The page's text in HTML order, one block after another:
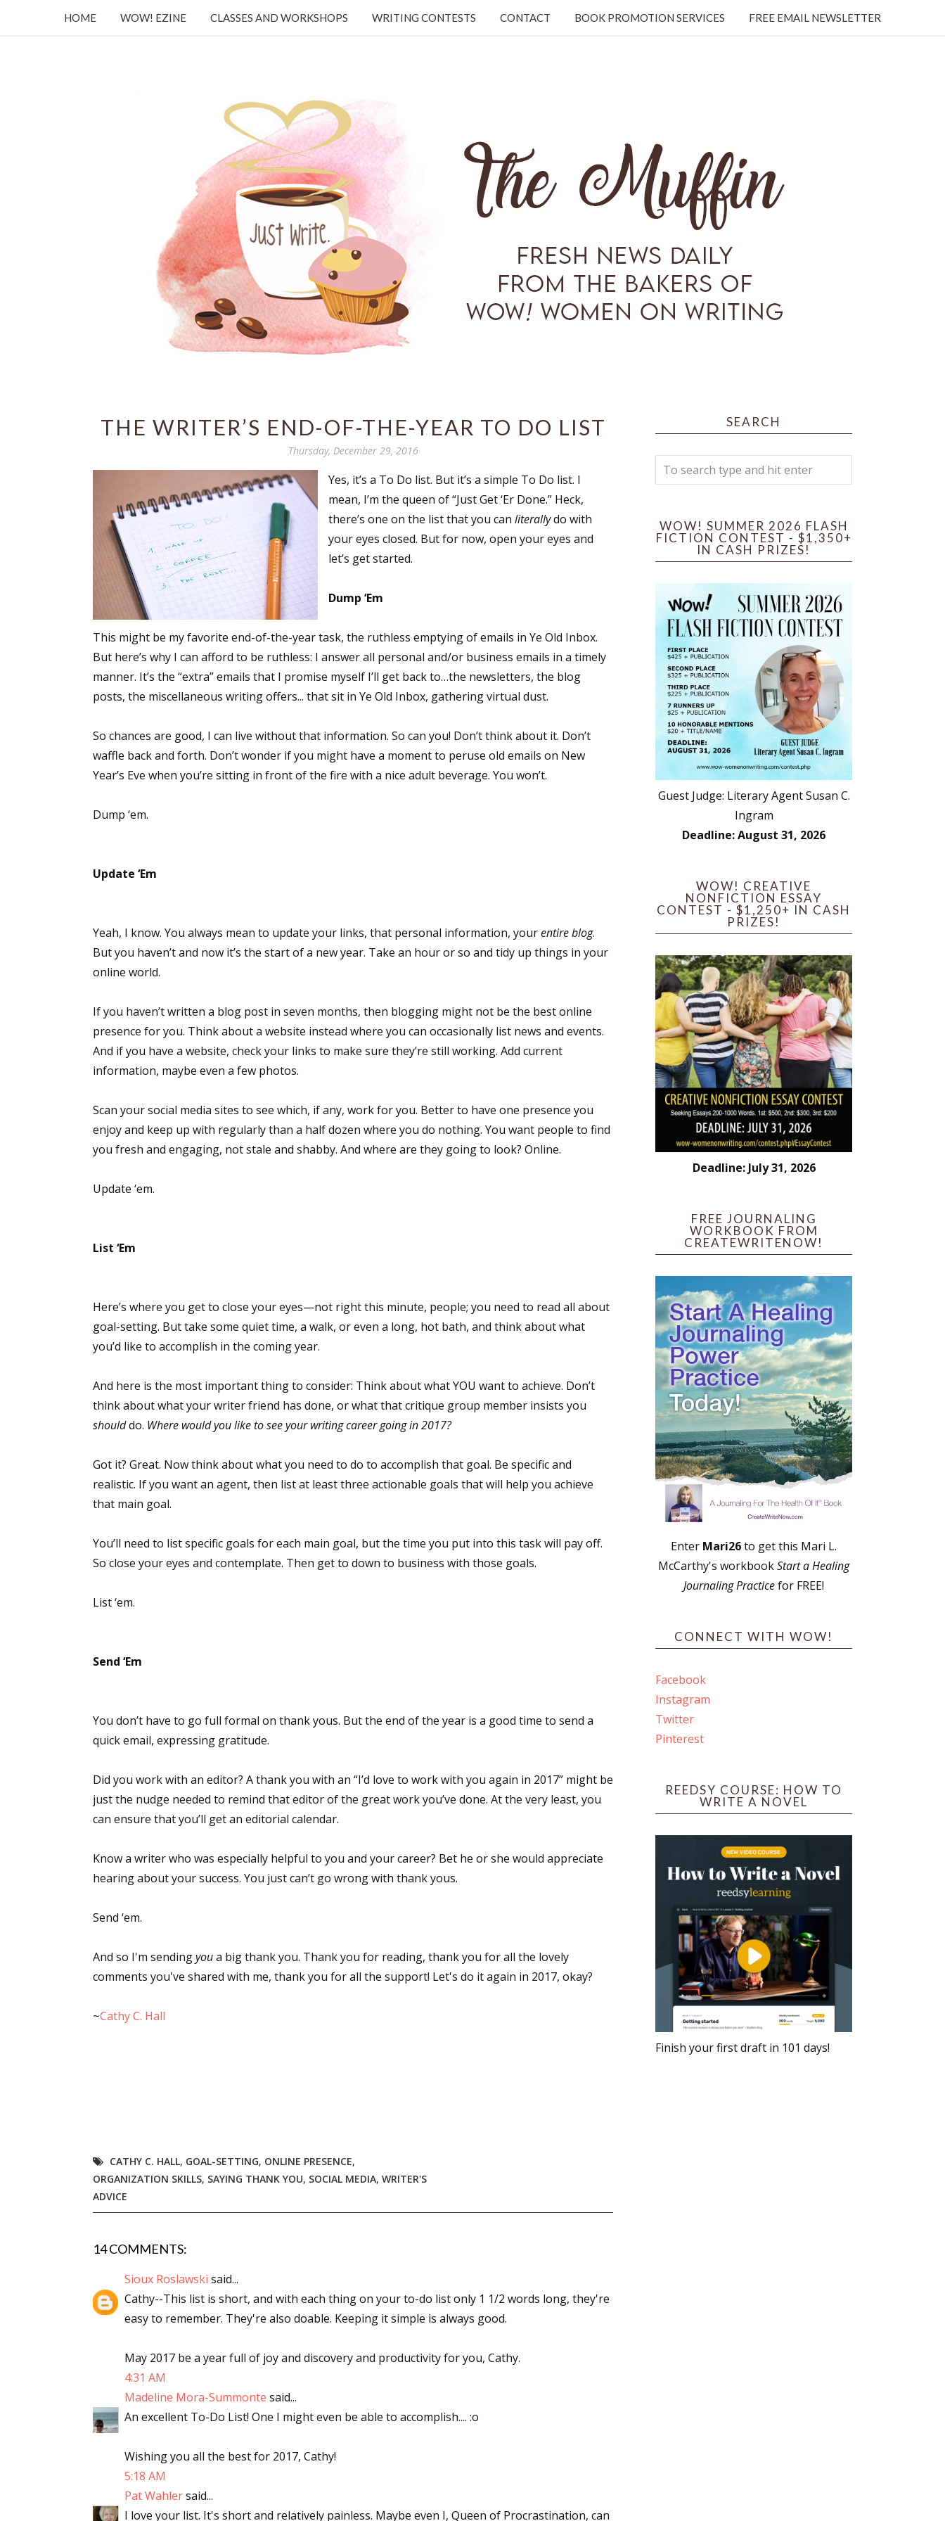
HOME WOW! EZINE CLASSES AND WORKSHOPS WRITING CONTESTS CONTACT BOOK PROMOTION SERVICES FREE EMAIL NEWSLETTER
THE WRITER’S END-OF-THE-YEAR TO DO LIST
Thursday, December 29, 2016
Yes, it’s a To Do list. But it’s a simple To Do list. I
mean, I’m the queen of “Just Get ‘Er Done.” Heck,
there’s one on the list that you can literallydo with
your eyes closed. But for now, open your eyes and
let’s get started.
Dump ‘Em
This might be my favorite end-of-the-year task, the ruthless emptying of emails in Ye Old Inbox.
But here’s why I can afford to be ruthless: I answer all personal and/or business emails in a timely
manner. It’s the “extra” emails that I promise myself I’ll get back to…the newsletters, the blog
posts, the miscellaneous writing offers... that sit in Ye Old Inbox, gathering virtual dust.
So chances are good, I can live without that information. So can you! Don’t think about it. Don’t
waffle back and forth. Don’t wonder if you might have a moment to peruse old emails on New
Year’s Eve when you’re sitting in front of the fire with a nice adult beverage. You won’t.
Dump ‘em.
Update ‘Em
Yeah, I know. You always mean to update your links, that personal information, yourentire blog.
But you haven’t and now it’s the start of a new year. Take an hour or so and tidy up things in your
online world.
If you haven’t written a blog post in seven months, then blogging might not be the best online
presence for you. Think about a website instead where you can occasionally list news and events.
And if you have a website, check your links to make sure they’re still working. Add current
information, maybe even a few photos.
Scan your social media sites to see which, if any, work for you. Better to have one presence you
enjoy and keep up with regularly than a half dozen where you do nothing. You want people to find
you fresh and engaging, not stale and shabby. And where are they going to look? Online.
Update ‘em.
List ‘Em
Here’s where you get to close your eyes—not right this minute, people; you need to read all about
goal-setting. But take some quiet time, a walk, or even a long, hot bath, and think about what
you’d like to accomplish in the coming year.
And here is the most important thing to consider: Think about what YOU want to achieve. Don’t
think about what your writer friend has done, or what that critique group member insists you
shoulddo. Where would you like to see your writing career going in 2017?
Got it? Great. Now think about what you need to do to accomplish that goal. Be specific and
realistic. If you want an agent, then list at least three actionable goals that will help you achieve
that main goal.
You’ll need to list specific goals for each main goal, but the time you put into this task will pay off.
So close your eyes and contemplate. Then get to down to business with those goals.
List ‘em.
Send ‘Em
You don’t have to go full formal on thank yous. But the end of the year is a good time to send a
quick email, expressing gratitude.
Did you work with an editor? A thank you with an “I’d love to work with you again in 2017” might be
just the nudge needed to remind that editor of the great work you’ve done. At the very least, you
can ensure that you’ll get an editorial calendar.
Know a writer who was especially helpful to you and your career? Bet he or she would appreciate
hearing about your success. You just can’t go wrong with thank yous.
Send ‘em.
And so I'm sendingyoua big thank you. Thank you for reading, thank you for all the lovely
comments you've shared with me, thank you for all the support! Let's do it again in 2017, okay?
~Cathy C. Hall
CATHY C. HALL, GOAL-SETTING, ONLINE PRESENCE,
ORGANIZATION SKILLS, SAYING THANK YOU, SOCIAL MEDIA, WRITER'S
ADVICE
14 COMMENTS:
Sioux Roslawski said...
Cathy--This list is short, and with each thing on your to-do list only 1 1/2 words long, they're
easy to remember. They're also doable. Keeping it simple is always good.
May 2017 be a year full of joy and discovery and productivity for you, Cathy.
4:31 AM
Madeline Mora-Summonte said...
An excellent To-Do List! One I might even be able to accomplish.... :o
Wishing you all the best for 2017, Cathy!
5:18 AM
Pat Wahlersaid...
I love your list. It's short and relatively painless. Maybe even I, Queen of Procrastination, can
SEARCH
WOW! SUMMER 2026 FLASH
FICTION CONTEST - $1,350+
IN CASH PRIZES!
Guest Judge: Literary Agent Susan C.
Ingram
Deadline: August 31, 2026
WOW! CREATIVE
NONFICTION ESSAY
CONTEST - $1,250+ IN CASH
PRIZES!
Deadline: July 31, 2026
FREE JOURNALING
WORKBOOK FROM
CREATEWRITENOW!
Enter Mari26to get this Mari L.
McCarthy's workbookStart a Healing
Journaling Practicefor FREE!
CONNECT WITH WOW!
Facebook
Instagram
Twitter
Pinterest
REEDSY COURSE: HOW TO
WRITE A NOVEL
Finish your first draft in 101 days!
Sign up for WOW's free newsletter!
Get the latest from WOW! Women On Writing delivered to your inbox.
Email
First Name
By submitting this form, you are consenting to receive marketing emails from: WOW! Women On Writing, PO Box 102,
Contact.